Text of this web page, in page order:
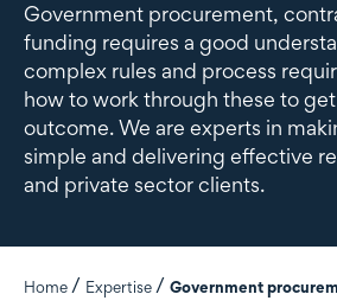
Government procurement,
funding requires a good
complex rules and process
how to work through these to
outcome. We are experts in
simple and delivering effective
and private sector clients.
Home Expertise
Government